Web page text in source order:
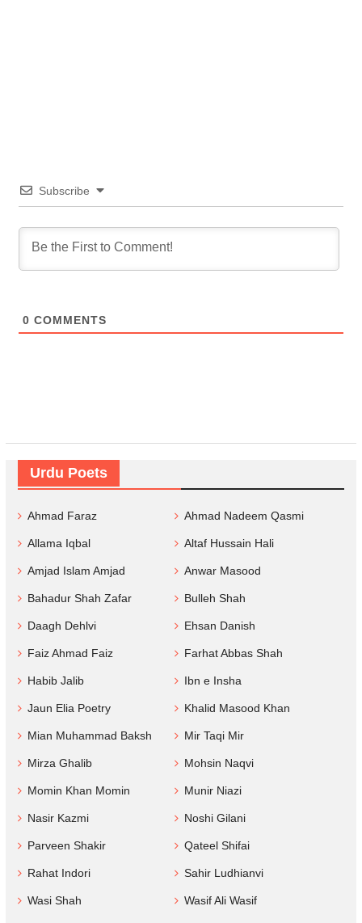
Subscribe
0 COMMENTS
Urdu Poets
Ahmad Faraz Ahmad Nadeem Qasmi
Allama Iqbal Altaf Hussain Hali
Amjad Islam Amjad Anwar Masood
Bahadur Shah Zafar Bulleh Shah
Daagh Dehlvi Ehsan Danish
Faiz Ahmad Faiz Farhat Abbas Shah
Habib Jalib Ibn e Insha
Jaun Elia Poetry Khalid Masood Khan
Mian Muhammad Baksh Mir Taqi Mir
Mirza Ghalib Mohsin Naqvi
Momin Khan Momin Munir Niazi
Nasir Kazmi Noshi Gilani
Parveen Shakir Qateel Shifai
Rahat Indori Sahir Ludhianvi
Wasi Shah Wasif Ali Wasif